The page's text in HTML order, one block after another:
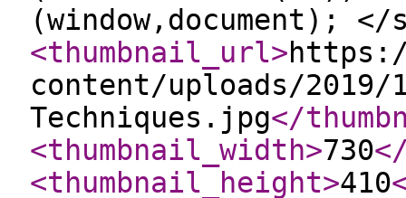
(window,document);
<thumbnail_url>
content/uploads/
Techniques.jpg</
<thumbnail_width>730
<thumbnail_height>410